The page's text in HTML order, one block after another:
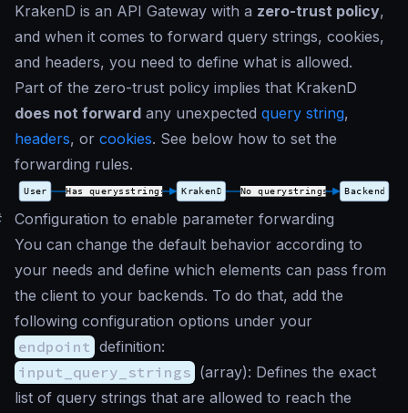
KrakenD is an API Gateway with a zero-trust policy,
and when it comes to forward query strings, cookies,
and headers, you need to define what is allowed.
Part of the zero-trust policy implies that KrakenD
does not forward any unexpected query string,
headers, or cookies. See below how to set the
forwarding rules.
Configuration to enable parameter forwarding
You can change the default behavior according to
your needs and define which elements can pass from
the client to your backends. To do that, add the
following configuration options under your
endpoint definition:
input_query_strings (array): Defines the exact
list of query strings that are allowed to reach the